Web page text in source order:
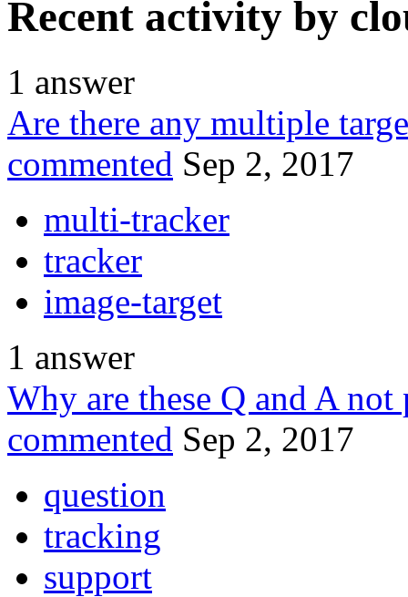
Recent activity by
1 answer
Are there any multiple
commented Sep 2, 2017
multi-tracker
tracker
image-target
1 answer
Why are these Q and A not
commented Sep 2, 2017
question
tracking
support